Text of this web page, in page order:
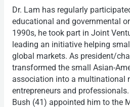
Dr. Lam has regularly
educational and governmental
1990s, he took part in Joint
leading an initiative helping
global markets. As president/
transformed the small Asian-
association into a multinational
entrepreneurs and
Bush (41) appointed him to the